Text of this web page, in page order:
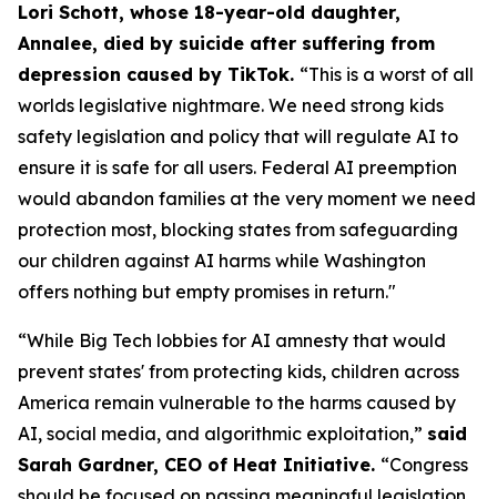
Lori Schott, whose 18-year-old daughter,
Annalee, died by suicide after suffering from
depression caused by TikTok. “This is a worst of all
worlds legislative nightmare. We need strong kids
safety legislation and policy that will regulate AI to
ensure it is safe for all users. Federal AI preemption
would abandon families at the very moment we need
protection most, blocking states from safeguarding
our children against AI harms while Washington
offers nothing but empty promises in return."
“While Big Tech lobbies for AI amnesty that would
prevent states' from protecting kids, children across
America remain vulnerable to the harms caused by
AI, social media, and algorithmic exploitation,” said
Sarah Gardner, CEO of Heat Initiative. “Congress